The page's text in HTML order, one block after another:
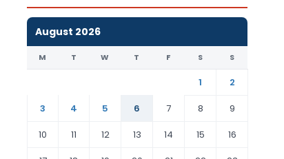
August 2026
M T W T F S S
1
2
3
4 5 6 7 8
9
10
11 12 13 14 15
16